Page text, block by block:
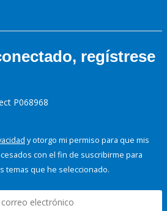
regístrese
P068968
y otorgo mi permiso para que mis
con el fin de suscribirme para
temas que he seleccionado.